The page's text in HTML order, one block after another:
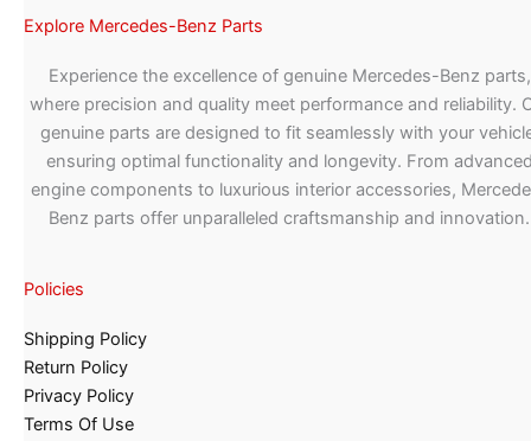
Explore Mercedes-Benz Parts
Experience the excellence of genuine Mercedes-Benz parts,
where precision and quality meet performance and reliability.
genuine parts are designed to fit seamlessly with your
ensuring optimal functionality and longevity. From
engine components to luxurious interior accessories,
Benz parts offer unparalleled craftsmanship and innovation.
Policies
Shipping Policy
Return Policy
Privacy Policy
Terms Of Use